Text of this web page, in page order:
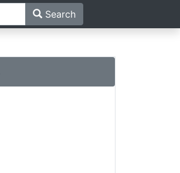
Search